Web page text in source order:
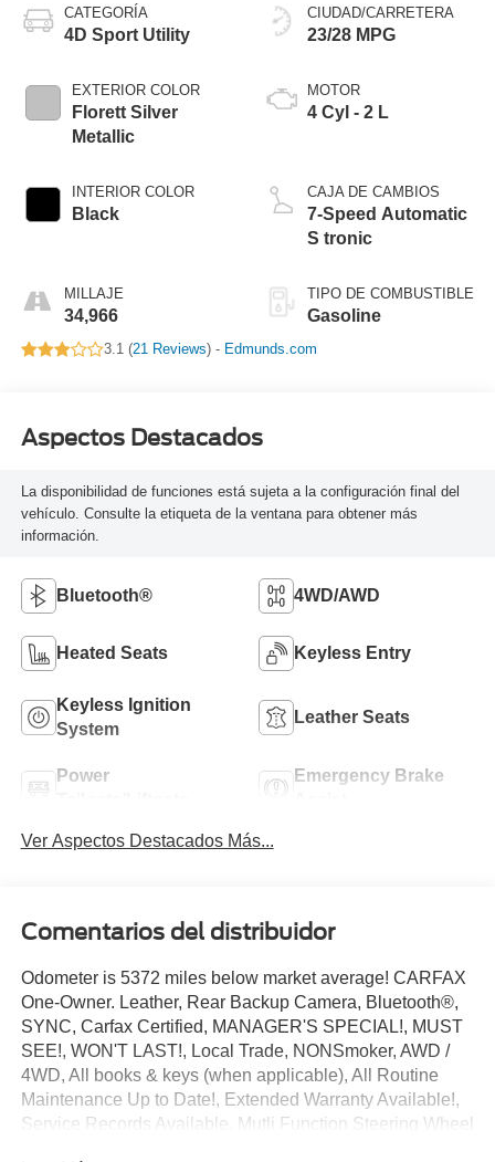
CATEGORÍA
4D Sport Utility
EXTERIOR COLOR
Florett Silver
Metallic
INTERIOR COLOR
Black
MILLAJE
34,966
CIUDAD/CARRETERA
23/28 MPG
MOTOR
4 Cyl - 2 L
CAJA DE CAMBIOS
7-Speed Automatic
S tronic
TIPO DE COMBUSTIBLE
Gasoline
3.1 (21 Reviews) - Edmunds.com
Aspectos Destacados
La disponibilidad de funciones está sujeta a la configuración final del
vehículo. Consulte la etiqueta de la ventana para obtener más
información.
Bluetooth® 4WD/AWD
Heated Seats Keyless Entry
Keyless Ignition
System
Leather Seats
Power
Emergency Brake
Ver Aspectos Destacados Más...
Comentarios del distribuidor
Odometer is 5372 miles below market average! CARFAX
One-Owner. Leather, Rear Backup Camera, Bluetooth®,
SYNC, Carfax Certified, MANAGER'S SPECIAL!, MUST
SEE!, WON'T LAST!, Local Trade, NONSmoker, AWD /
4WD, All books & keys (when applicable), All Routine
Maintenance Up to Date!, Extended Warranty Available!,
Service Records Available, Mutli Function Steering Wheel